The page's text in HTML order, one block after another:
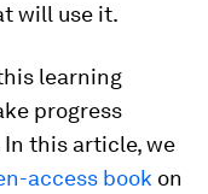
will use it.
learning
progress
this article, we
access book on